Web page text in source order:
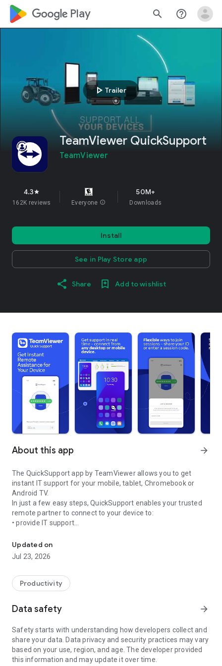
google_logo Play search help_outline
play_arrow Trailer
TeamViewer QuickSupport
TeamViewer
4.3star
162K reviews Everyone info
50M+
Downloads
Install
See in Play Store app
Share Add to wishlist
About this app arrow_forward
The QuickSupport app by TeamViewer allows you to get
instant IT support for your mobile, tablet, Chromebook or
Android TV.
In just a few easy steps, QuickSupport enables your trusted
remote partner to connect to your device to:
• provide IT support
• communicate with you via chat
• view device information
• adjust WIFI settings, and much more.
web browser or mobile).
TeamViewer applies the highest security standards to your
access to your device and establishing or ending sessions.
To establish a connection to your device, you need to do the
following:
1. Open the app on your screen. Connections can't be
established if the app is running in the background.
Updated on
Jul 23, 2026
Productivity
Data safety arrow_forward
Safety starts with understanding how developers collect and
share your data. Data privacy and security practices may vary
based on your use, region, and age. The developer provided
this information and may update it over time.